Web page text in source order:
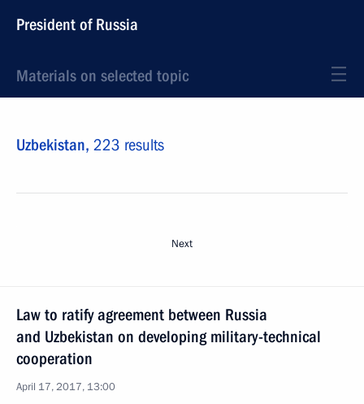
President of Russia
Materials on selected topic
Uzbekistan, 223 results
Next
Law to ratify agreement between Russia
and Uzbekistan on developing military-technical
cooperation
April 17, 2017, 13:00